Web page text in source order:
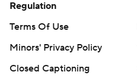
Regulation
Terms Of Use
Minors' Privacy Policy
Closed Captioning